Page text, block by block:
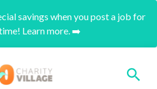
savings when you post a job for
Learn more. ➡️